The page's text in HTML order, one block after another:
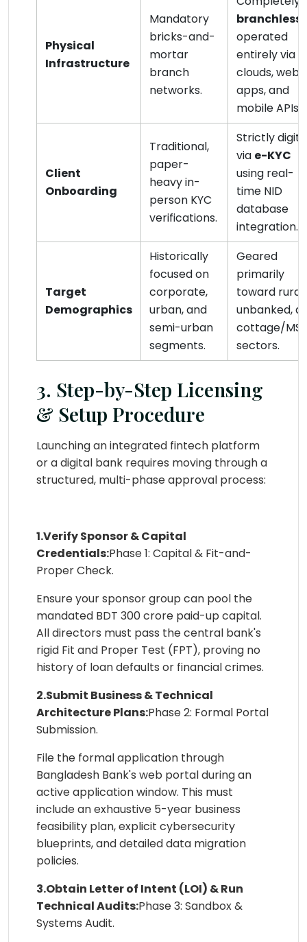
Physical
Infrastructure
Mandatory
bricks-and-
mortar
branch
networks.
branchless
operated
entirely via
clouds, web
apps, and
mobile APIs.
Client
Onboarding
Traditional,
paper-
heavy in-
person KYC
verifications.
Strictly
via e-KYC
using real-
time NID
database
integration.
Target
Demographics
Historically
focused on
corporate,
urban, and
semi-urban
segments.
Geared
primarily
toward rural,
unbanked,
cottage/
sectors.
3. Step-by-Step Licensing
& Setup Procedure
Launching an integrated fintech platform
or a digital bank requires moving through a
structured, multi-phase approval process:
1.Verify Sponsor & Capital
Credentials:Phase 1: Capital & Fit-and-
Proper Check.
Ensure your sponsor group can pool the
mandated BDT 300 crore paid-up capital.
All directors must pass the central bank's
rigid Fit and Proper Test (FPT), proving no
history of loan defaults or financial crimes.
2.Submit Business & Technical
Architecture Plans:Phase 2: Formal Portal
Submission.
File the formal application through
Bangladesh Bank's web portal during an
active application window. This must
include an exhaustive 5-year business
feasibility plan, explicit cybersecurity
blueprints, and detailed data migration
policies.
3.Obtain Letter of Intent (LOI) & Run
Technical Audits:Phase 3: Sandbox &
Systems Audit.